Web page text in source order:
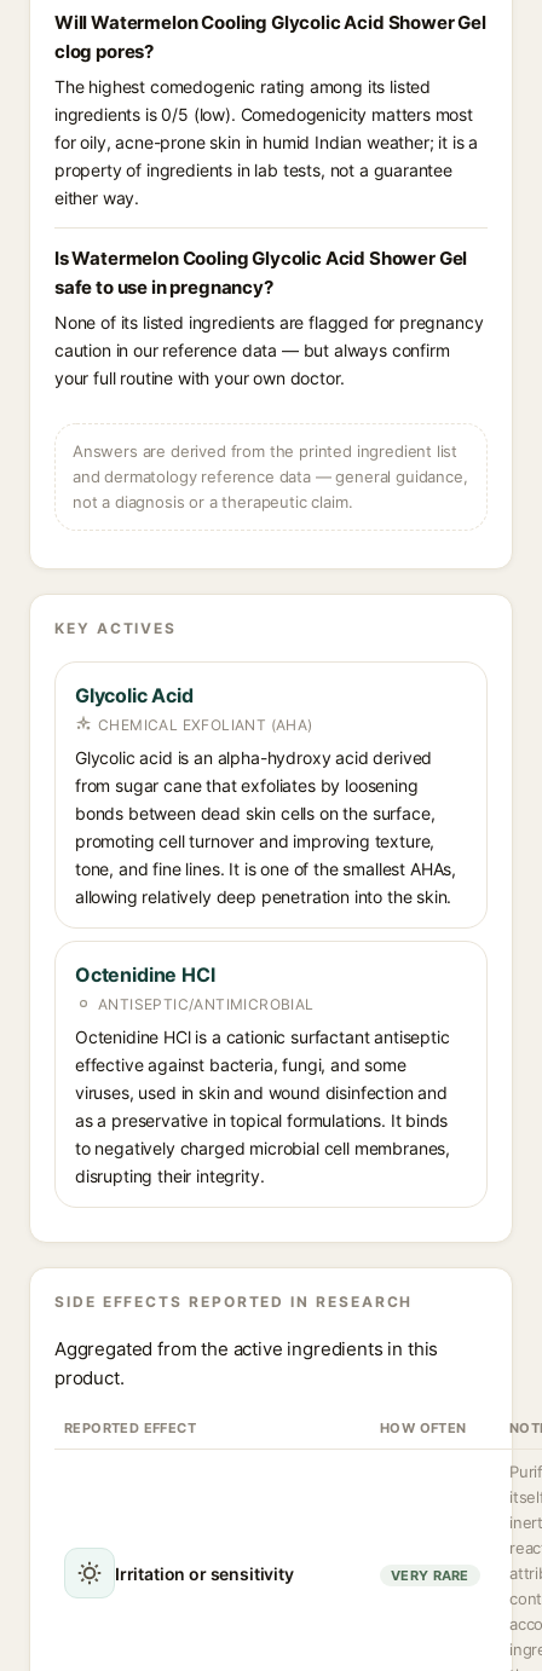
Will Watermelon Cooling Glycolic Acid Shower Gel
clog pores?
The highest comedogenic rating among its listed
ingredients is 0/5 (low). Comedogenicity matters most
for oily, acne-prone skin in humid Indian weather; it is a
property of ingredients in lab tests, not a guarantee
either way.
Is Watermelon Cooling Glycolic Acid Shower Gel
safe to use in pregnancy?
None of its listed ingredients are flagged for pregnancy
caution in our reference data — but always confirm
your full routine with your own doctor.
Answers are derived from the printed ingredient list
and dermatology reference data — general guidance,
not a diagnosis or a therapeutic claim.
KEY ACTIVES
Glycolic Acid
CHEMICAL EXFOLIANT (AHA)
Glycolic acid is an alpha-hydroxy acid derived
from sugar cane that exfoliates by loosening
bonds between dead skin cells on the surface,
promoting cell turnover and improving texture,
tone, and fine lines. It is one of the smallest AHAs,
allowing relatively deep penetration into the skin.
Octenidine HCl
ANTISEPTIC/ANTIMICROBIAL
Octenidine HCl is a cationic surfactant antiseptic
effective against bacteria, fungi, and some
viruses, used in skin and wound disinfection and
as a preservative in topical formulations. It binds
to negatively charged microbial cell membranes,
disrupting their integrity.
SIDE EFFECTS REPORTED IN RESEARCH
Aggregated from the active ingredients in this
product.
REPORTED EFFECT HOW OFTEN
Irritation or sensitivity VERY RARE